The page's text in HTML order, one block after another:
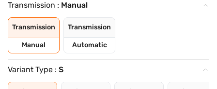
Transmission : Manual
Transmission
Manual
Transmission
Automatic
Variant Type : S